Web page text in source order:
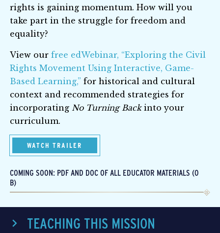
rights is gaining momentum. How will you
take part in the struggle for freedom and
equality?
View our free edWebinar, “Exploring the Civil
Rights Movement Using Interactive, Game-
Based Learning,” for historical and cultural
context and recommended strategies for
incorporating No Turning Backinto your
curriculum.
WATCH TRAILER
COMING SOON: PDF AND DOC OF ALL EDUCATOR MATERIALS (0
B)
TEACHING THIS MISSION